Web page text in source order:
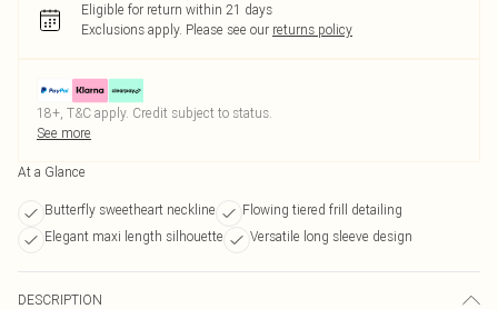
Eligible for return within 21 days
Exclusions apply. Please see our returns policy
18+, T&C apply. Credit subject to status.
See more
At a Glance
Butterfly sweetheart neckline
Flowing tiered frill detailing
Elegant maxi length silhouette
Versatile long sleeve design
DESCRIPTION